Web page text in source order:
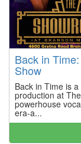
Back in
Show
Back in Time is
production at
powerhouse
era-a...